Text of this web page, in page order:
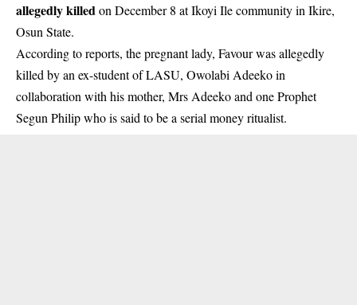
allegedly killedon December 8 at Ikoyi Ile community in Ikire,
Osun State.
According to reports, the pregnant lady, Favour was allegedly
killed by an ex-student of LASU, Owolabi Adeeko in
collaboration with his mother, Mrs Adeeko and one Prophet
Segun Philip who is said to be a serial money ritualist.